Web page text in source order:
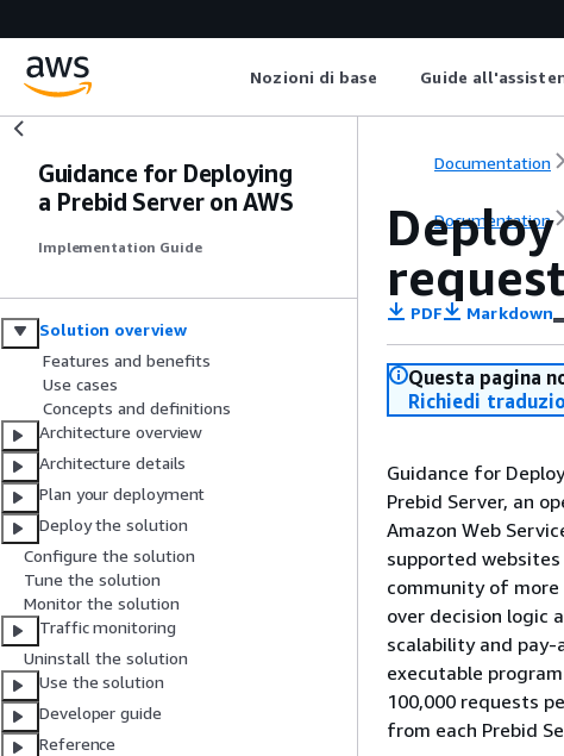
Nozioni di base Guide
Guidance for Deploying
a Prebid Server on AWS
Implementation Guide
Solution overview
Features and benefits
Use cases
Concepts and definitions
Architecture overview
Architecture details
Plan your deployment
Deploy the solution
Configure the solution
Tune the solution
Monitor the solution
Traffic monitoring
Uninstall the solution
Use the solution
Developer guide
Reference
Documentation
Documentation
PDF Markdown
Questa pagina
Richiedi
Guidance for
Prebid Server, an
Amazon Web
supported
community of
over decision logic
scalability and pay-
executable
100,000 requests
from each Prebid